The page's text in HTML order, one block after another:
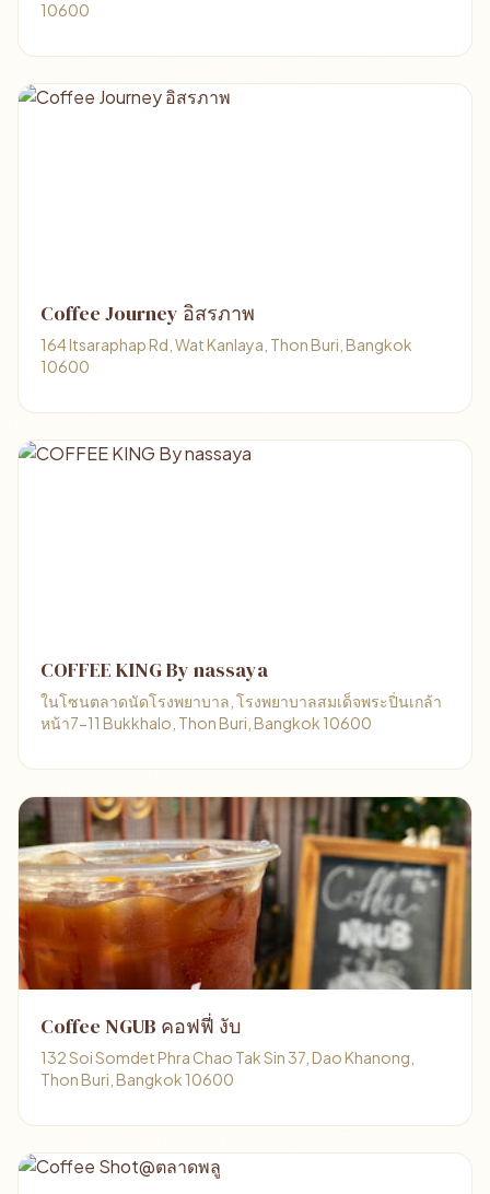
10600
Coffee Journey อิสรภาพ
164 Itsaraphap Rd, Wat Kanlaya, Thon Buri, Bangkok
10600
COFFEE KING By nassaya
ในโซนตลาดนัดโรงพยาบาล, โรงพยาบาลสมเด็จพระปิ่นเกล้า
หน้า7-11 Bukkhalo, Thon Buri, Bangkok 10600
Coffee NGUB คอฟฟี่ งับ
132 Soi Somdet Phra Chao Tak Sin 37, Dao Khanong,
Thon Buri, Bangkok 10600